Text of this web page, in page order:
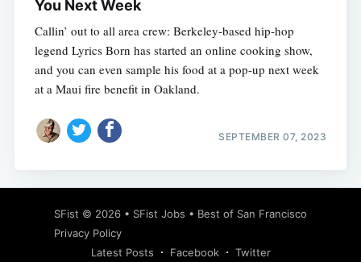
You Next Week
Callin’ out to all area crew: Berkeley-based hip-hop
legend Lyrics Born has started an online cooking show,
and you can even sample his food at a pop-up next week
at a Maui fire benefit in Oakland.
SEPTEMBER 07, 2023
SFist © 2026 • SFist Jobs • Best of San Francisco
Privacy Policy
Latest Posts
Facebook Twitter